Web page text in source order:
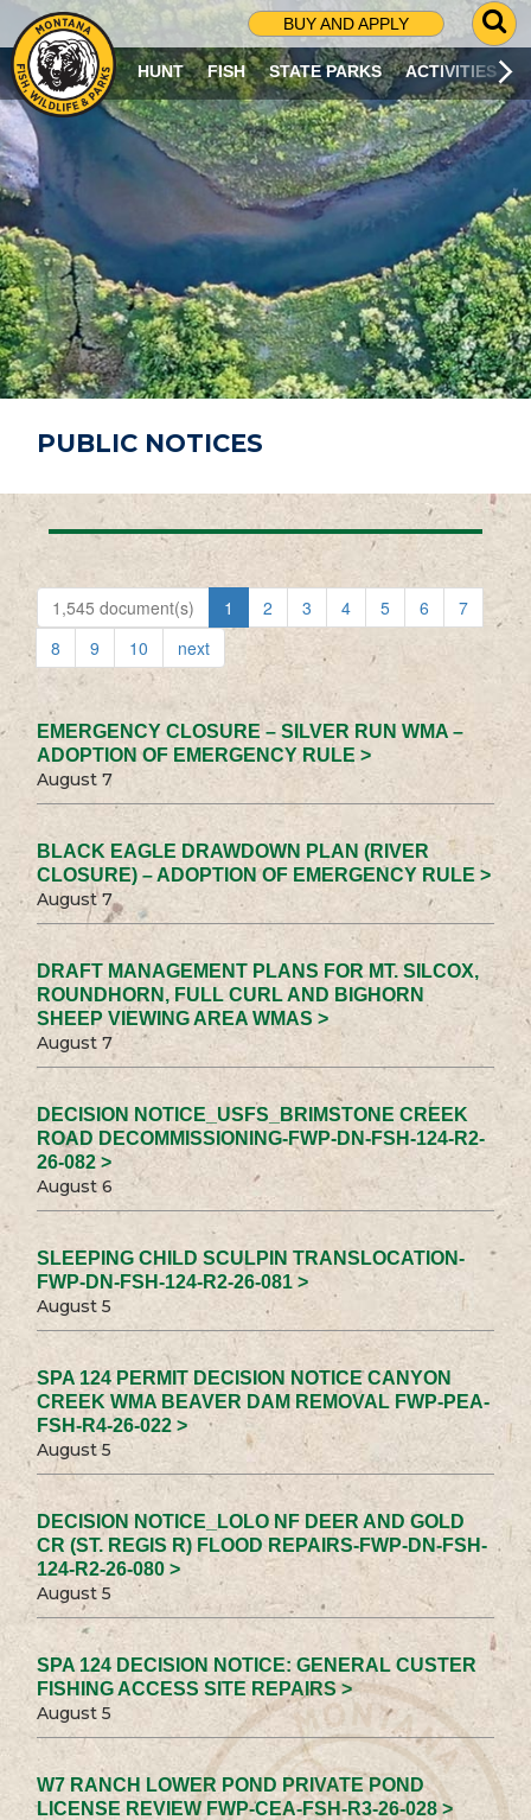
BUY AND APPLY
G
O
T
O
S
R
C
H
P
A
G
E
HUNT FISH STATE PARKS ACTIVITIES
PUBLIC NOTICES
1,545 document(s) 1 2 3 4 5 6
7
8
9 10 next
EMERGENCY CLOSURE – SILVER RUN WMA –
ADOPTION OF EMERGENCY RULE >
August 7
BLACK EAGLE DRAWDOWN PLAN (RIVER
CLOSURE) – ADOPTION OF EMERGENCY RULE >
August 7
DRAFT MANAGEMENT PLANS FOR MT. SILCOX,
ROUNDHORN, FULL CURL AND BIGHORN
SHEEP VIEWING AREA WMAS >
August 7
DECISION NOTICE_USFS_BRIMSTONE CREEK
ROAD DECOMMISSIONING-FWP-DN-FSH-124-R2-
26-082 >
August 6
SLEEPING CHILD SCULPIN TRANSLOCATION-
FWP-DN-FSH-124-R2-26-081 >
August 5
SPA 124 PERMIT DECISION NOTICE CANYON
CREEK WMA BEAVER DAM REMOVAL FWP-PEA-
FSH-R4-26-022 >
August 5
DECISION NOTICE_LOLO NF DEER AND GOLD
CR (ST. REGIS R) FLOOD REPAIRS-FWP-DN-FSH-
124-R2-26-080 >
August 5
SPA 124 DECISION NOTICE: GENERAL CUSTER
FISHING ACCESS SITE REPAIRS >
August 5
W7 RANCH LOWER POND PRIVATE POND
LICENSE REVIEW FWP-CEA-FSH-R3-26-028 >